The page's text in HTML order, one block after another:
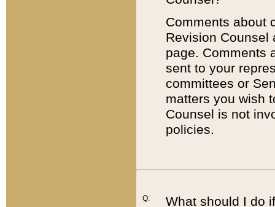
Comments about
Revision
page. Comments
sent to your
committees or
matters you wish
Counsel is not
policies.
Q:
What should I do